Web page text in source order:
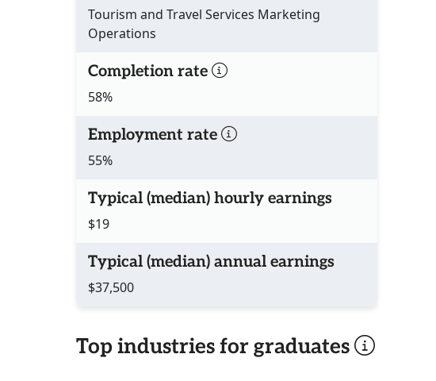
Tourism and Travel Services Marketing
Operations
Completion rate
58%
Employment rate
55%
Typical (median) hourly earnings
$19
Typical (median) annual earnings
$37,500
Top industries for graduates